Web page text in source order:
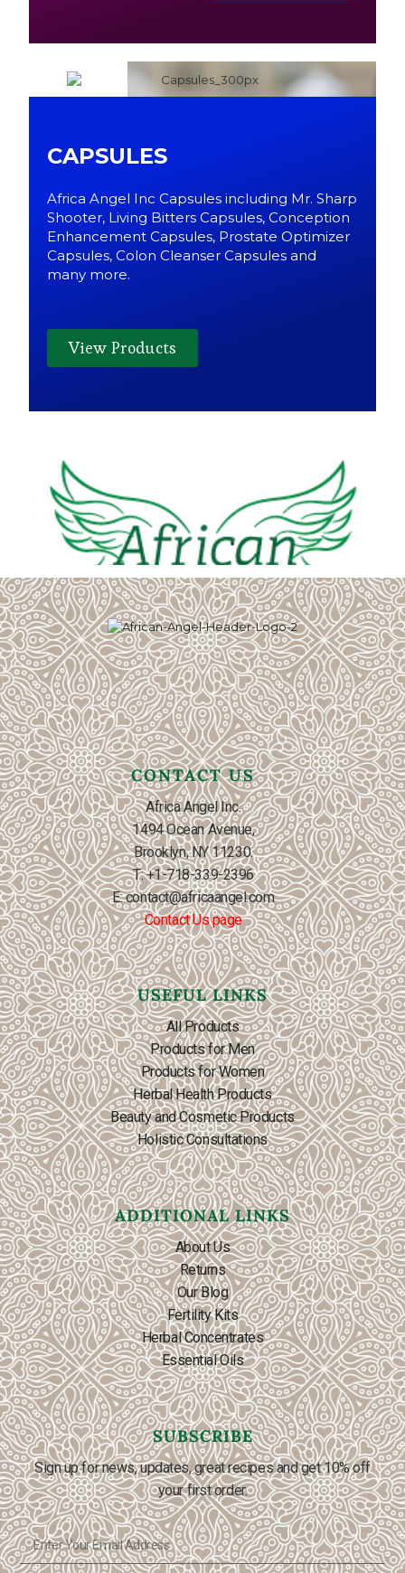
CAPSULES
Africa Angel Inc Capsules including Mr. Sharp
Shooter, Living Bitters Capsules, Conception
Enhancement Capsules, Prostate Optimizer
Capsules, Colon Cleanser Capsules and
many more.
View Products
CONTACT US
Africa Angel Inc.
1494 Ocean Avenue,
Brooklyn, NY 11230.
T: +1-718-339-2396
E: contact@africaangel.com
Contact Us page
USEFUL LINKS
All Products
Products for Men
Products for Women
Herbal Health Products
Beauty and Cosmetic Products
Holistic Consultations
ADDITIONAL LINKS
About Us
Returns
Our Blog
Fertility Kits
Herbal Concentrates
Essential Oils
SUBSCRIBE
Sign up for news, updates, great recipes and get 10% off
your first order.